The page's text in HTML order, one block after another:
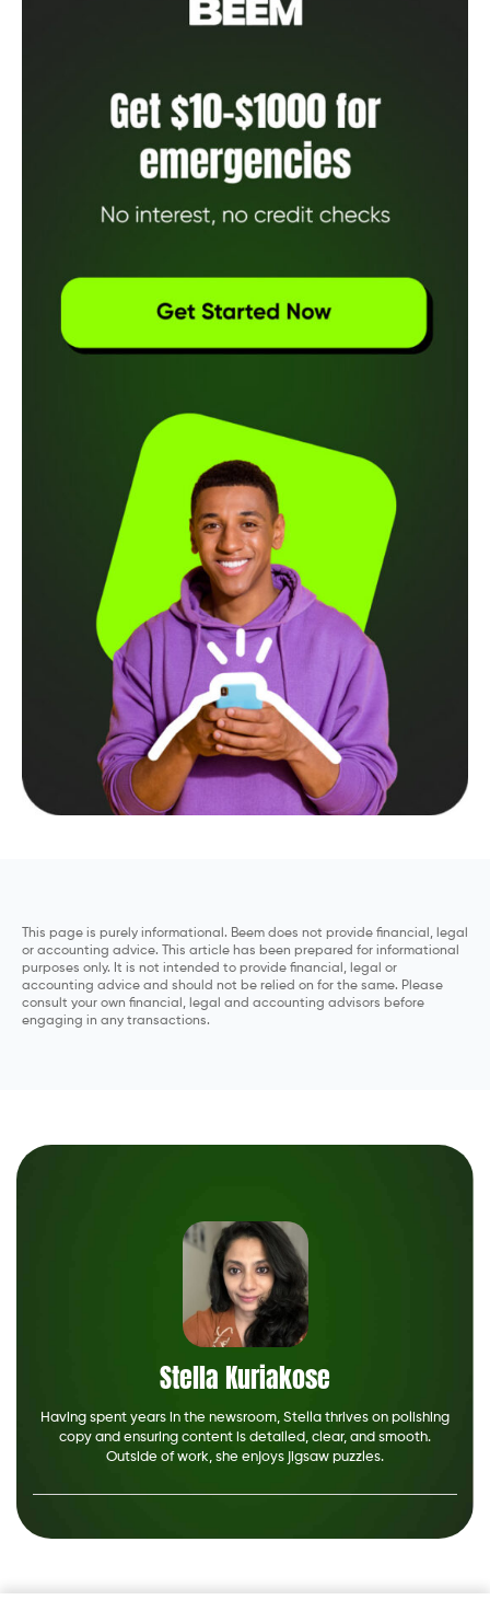
This page is purely informational. Beem does not provide financial, legal
or accounting advice. This article has been prepared for informational
purposes only. It is not intended to provide financial, legal or
accounting advice and should not be relied on for the same. Please
consult your own financial, legal and accounting advisors before
engaging in any transactions.
Stella Kuriakose
Having spent years in the newsroom, Stella thrives on polishing
copy and ensuring content is detailed, clear, and smooth.
Outside of work, she enjoys jigsaw puzzles.